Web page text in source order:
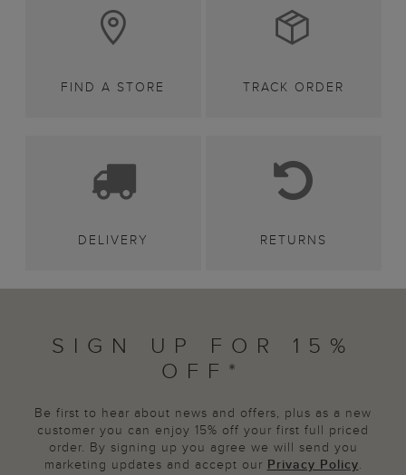
FIND A STORE TRACK ORDER
DELIVERY RETURNS
SIGN UP FOR 15%
OFF*
Be first to hear about news and offers, plus as a new
customer you can enjoy 15% off your first full priced
order. By signing up you agree we will send you
marketing updates and accept our Privacy Policy.